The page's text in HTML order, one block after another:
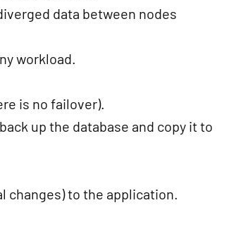
data between nodes
workload.
is no failover).
up the database and copy it to
changes) to the application.